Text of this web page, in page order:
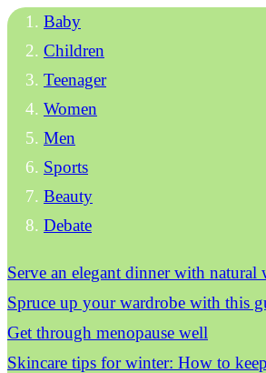
Baby
Children
Teenager
Women
Men
Sports
Beauty
Debate
Serve an elegant dinner with natural
Spruce up your wardrobe with this
Get through menopause well
Skincare tips for winter: How to